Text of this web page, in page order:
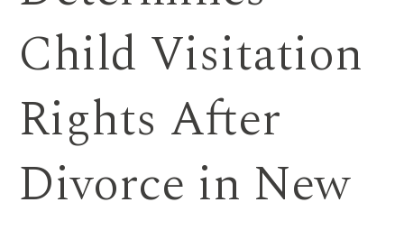
Child Visitation
Rights After
Divorce in New